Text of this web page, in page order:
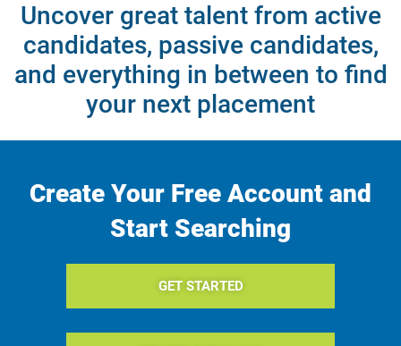
Uncover great talent from active
candidates, passive candidates,
and everything in between to find
your next placement
Create Your Free Account and
Start Searching
GET STARTED